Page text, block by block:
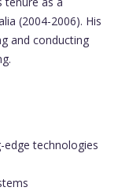
(2004-2006). His
and conducting
edge technologies